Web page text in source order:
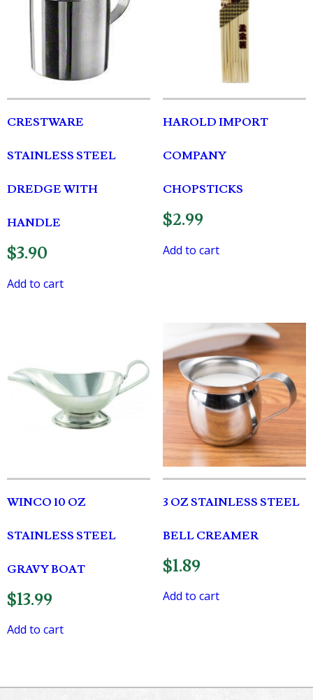
CRESTWARE
STAINLESS STEEL
DREDGE WITH
HANDLE
$3.90
Add to cart
HAROLD IMPORT
COMPANY
CHOPSTICKS
$2.99
Add to cart
WINCO 10 OZ
STAINLESS STEEL
GRAVY BOAT
$13.99
Add to cart
3 OZ STAINLESS STEEL
BELL CREAMER
$1.89
Add to cart